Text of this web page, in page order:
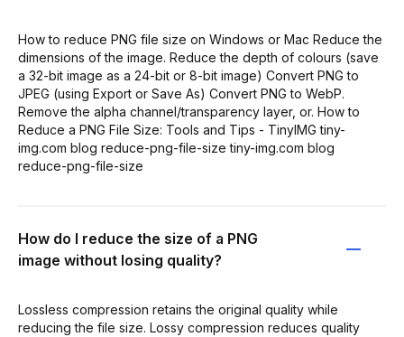
How to reduce PNG file size on Windows or Mac Reduce the
dimensions of the image. Reduce the depth of colours (save
a 32-bit image as a 24-bit or 8-bit image) Convert PNG to
JPEG (using Export or Save As) Convert PNG to WebP.
Remove the alpha channel/transparency layer, or. How to
Reduce a PNG File Size: Tools and Tips - TinyIMG tiny-
img.com blog reduce-png-file-size tiny-img.com blog
reduce-png-file-size
How do I reduce the size of a PNG
image without losing quality?
Lossless compression retains the original quality while
reducing the file size. Lossy compression reduces quality